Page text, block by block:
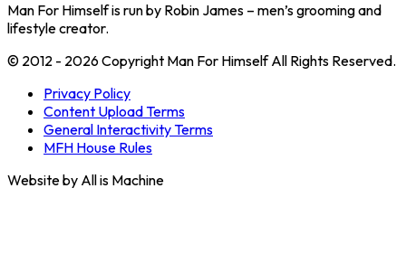
Man For Himself is run by Robin James – men’s grooming and
lifestyle creator.
© 2012 - 2026 Copyright Man For Himself All Rights Reserved.
Privacy Policy
Content Upload Terms
General Interactivity Terms
MFH House Rules
Website by All is Machine